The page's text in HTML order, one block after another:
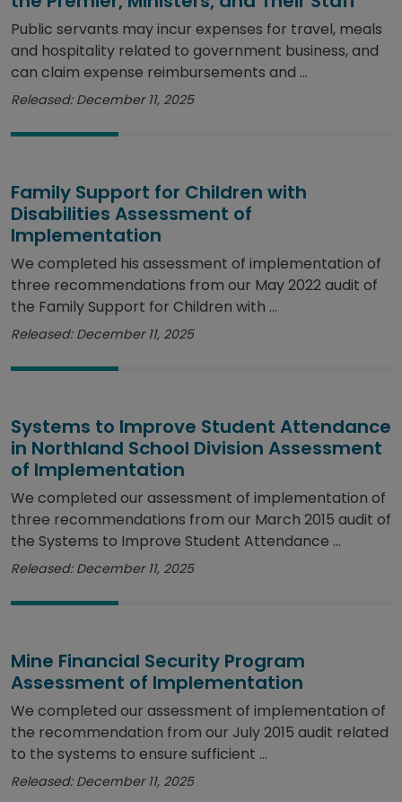
Public servants may incur expenses for travel, meals
and hospitality related to government business, and
can claim expense reimbursements and ...
Released: December 11, 2025
Family Support for Children with
Disabilities Assessment of
Implementation
We completed his assessment of implementation of
three recommendations from our May 2022 audit of
the Family Support for Children with ...
Released: December 11, 2025
Systems to Improve Student Attendance
in Northland School Division Assessment
of Implementation
We completed our assessment of implementation of
three recommendations from our March 2015 audit of
the Systems to Improve Student Attendance ...
Released: December 11, 2025
Mine Financial Security Program
Assessment of Implementation
We completed our assessment of implementation of
the recommendation from our July 2015 audit related
to the systems to ensure sufficient ...
Released: December 11, 2025